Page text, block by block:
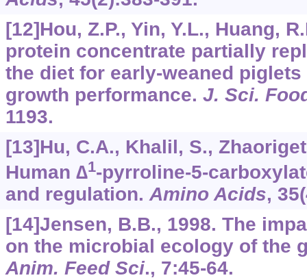
[12]Hou, Z.P., Yin, Y.L., Huang,
protein concentrate partially
the diet for early-weaned
growth performance. J. Sci.
1193.
[13]Hu, C.A., Khalil, S.,
Human ∆1-pyrroline-5-
and regulation. Amino Acids, 35
[14]Jensen, B.B., 1998. The
on the microbial ecology of the
Anim. Feed Sci., 7:45-64.